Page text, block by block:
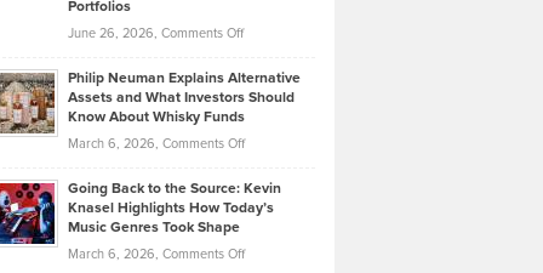
Development
Tips
Lower
2026
Portfolios
June 26, 2026, Comments Offon
Casella:
The
Behind
Tenant-
Property
Philip Neuman Explains Alternative
Assets and What Investors Should
Know About Whisky Funds
March 6, 2026, Comments Offon
Neuman
Explains
Assets
Going Back to the Source: Kevin
Knasel Highlights How Today’s
Music Genres Took Shape
March 6, 2026, Comments Offon